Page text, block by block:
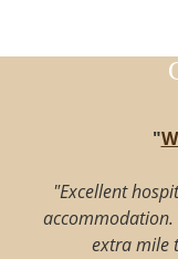
"
"Excellent
extra mile